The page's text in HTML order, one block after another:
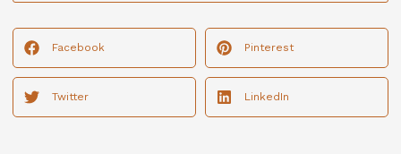
Facebook Pinterest
Twitter LinkedIn